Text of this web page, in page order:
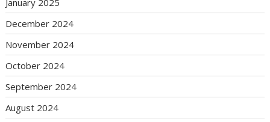
January 2025
December 2024
November 2024
October 2024
September 2024
August 2024